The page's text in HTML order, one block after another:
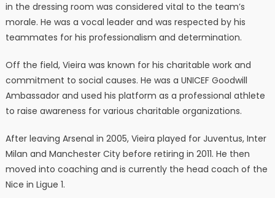
in the dressing room was considered vital to the team’s
morale. He was a vocal leader and was respected by his
teammates for his professionalism and determination.
Off the field, Vieira was known for his charitable work and
commitment to social causes. He was a UNICEF Goodwill
Ambassador and used his platform as a professional athlete
to raise awareness for various charitable organizations.
After leaving Arsenal in 2005, Vieira played for Juventus, Inter
Milan and Manchester City before retiring in 2011. He then
moved into coaching and is currently the head coach of the
Nice in Ligue 1.